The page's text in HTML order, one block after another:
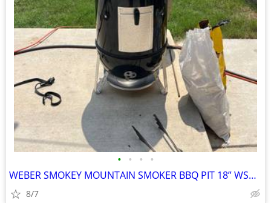
• • • •
WEBER SMOKEY MOUNTAIN SMOKER BBQ PIT 18” WSM UPGRADES
8/7